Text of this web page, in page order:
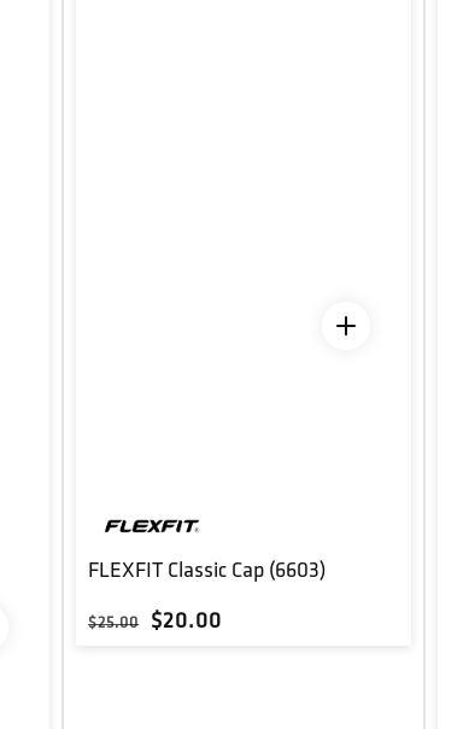
FLEXFIT Classic Cap (6603)
Regular price
$25.00 Sale price
$20.00